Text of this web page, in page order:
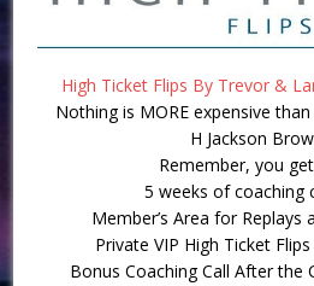
High Ticket Flips By Trevor &
Nothing is MORE expensive
H Jackson
Remember, you
5 weeks of coaching
Member’s Area for Replays
Private VIP High Ticket
Bonus Coaching Call After the